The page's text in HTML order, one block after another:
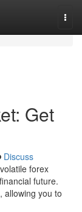
Get
Discuss
forex
future.
allowing you to